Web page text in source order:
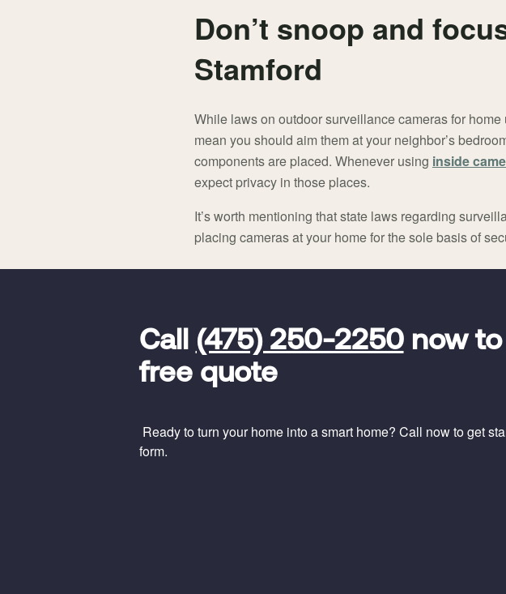
Don’t snoop and
Stamford
While laws on outdoor surveillance cameras for
mean you should aim them at your neighbor’s
components are placed. Whenever using inside
expect privacy in those places.
It’s worth mentioning that state laws regarding
placing cameras at your home for the sole basis of
Call (475) 250-2250now to
free quote
Ready to turn your home into a smart home? Call now to get
form.